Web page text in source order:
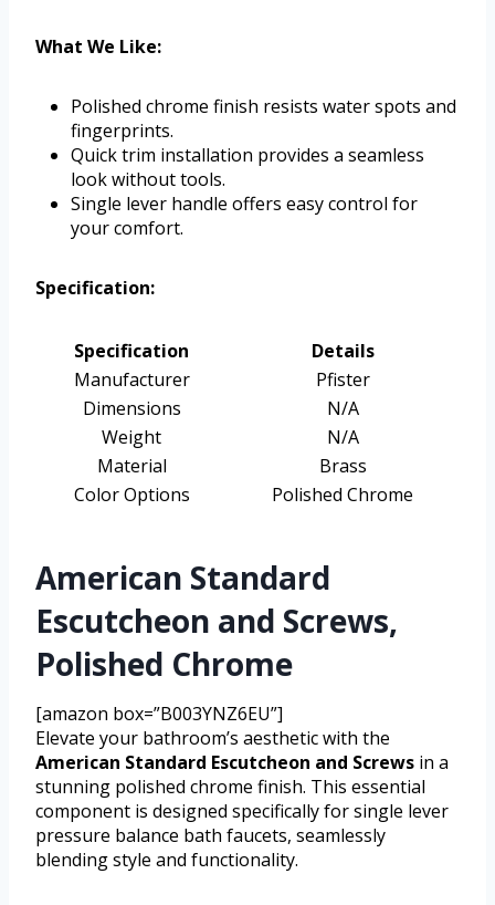
What We Like:
Polished chrome finish resists water spots and
fingerprints.
Quick trim installation provides a seamless
look without tools.
Single lever handle offers easy control for
your comfort.
Specification:
Specification
Details
Manufacturer
Pfister
Dimensions
N/A
Weight
N/A
Material
Brass
Color Options
Polished Chrome
American Standard
Escutcheon and Screws,
Polished Chrome
[amazon box=”B003YNZ6EU”]
Elevate your bathroom’s aesthetic with the
American Standard Escutcheon and Screws in a
stunning polished chrome finish. This essential
component is designed specifically for single lever
pressure balance bath faucets, seamlessly
blending style and functionality.